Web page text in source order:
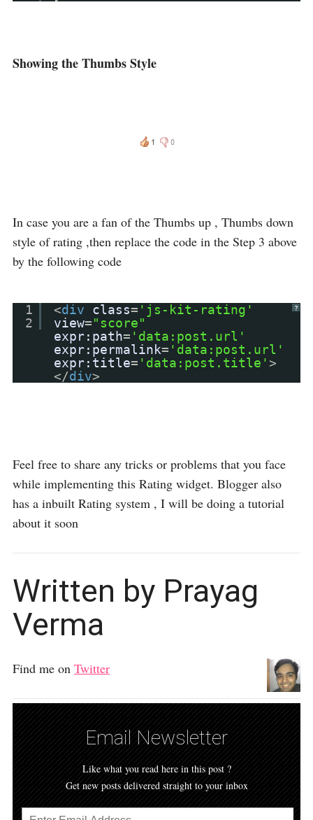
Showing the Thumbs Style
In case you are a fan of the Thumbs up , Thumbs down
style of rating ,then replace the code in the Step 3 above
by the following code
?
1
2
<div class= 'js-kit-rating'
view="score"
expr:path= 'data:post.url'
expr:permalink= 'data:post.url'
expr:title= 'data:post.title'>
</div>
Feel free to share any tricks or problems that you face
while implementing this Rating widget. Blogger also
has a inbuilt Rating system , I will be doing a tutorial
about it soon
Written by Prayag
Verma
Find me on Twitter
Email Newsletter
Like what you read here in this post ?
Get new posts delivered straight to your inbox